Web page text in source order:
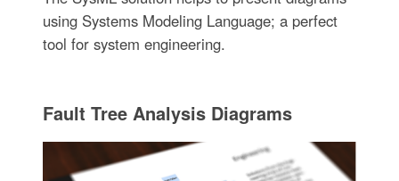
using Systems Modeling Language; a perfect
tool for system engineering.
Fault Tree Analysis Diagrams